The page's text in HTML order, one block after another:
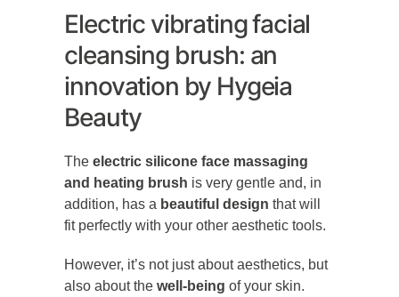
Electric vibrating facial
cleansing brush: an
innovation by Hygeia
Beauty
Theelectric silicone face massaging
and heating brush is very gentle and, in
addition, has a beautiful design that will
fit perfectly with your other aesthetic tools.
However, it’s not just about aesthetics, but
also about thewell-being of your skin.